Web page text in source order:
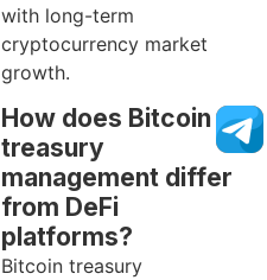
with long-term
cryptocurrency market
growth.
How does Bitcoin
treasury
management differ
from DeFi
platforms?
Bitcoin treasury